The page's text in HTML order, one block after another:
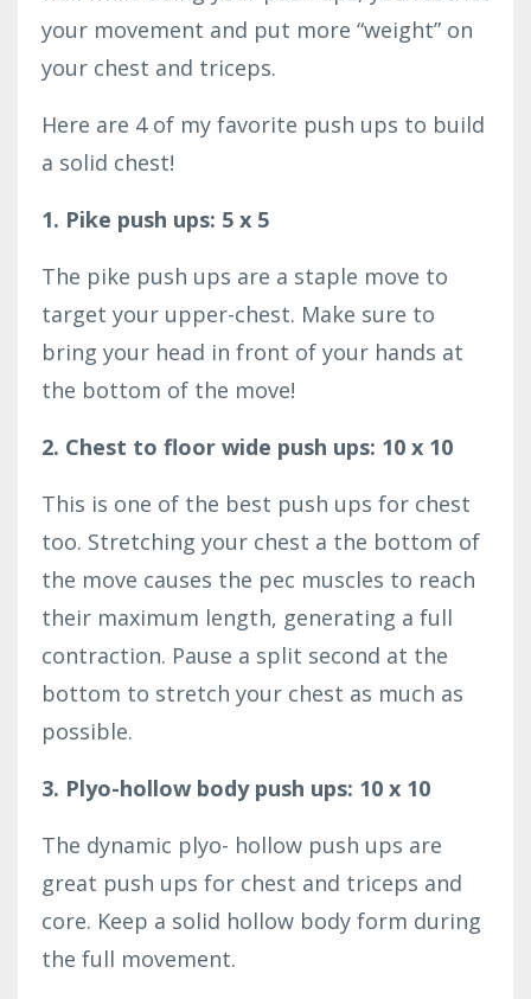
your movement and put more “weight” on
your chest and triceps.
Here are 4 of my favorite push ups to build
a solid chest!
1. Pike push ups: 5 x 5
The pike push ups are a staple move to
target your upper-chest. Make sure to
bring your head in front of your hands at
the bottom of the move!
2. Chest to floor wide push ups: 10 x 10
This is one of the best push ups for chest
too. Stretching your chest a the bottom of
the move causes the pec muscles to reach
their maximum length, generating a full
contraction. Pause a split second at the
bottom to stretch your chest as much as
possible.
3. Plyo-hollow body push ups: 10 x 10
The dynamic plyo- hollow push ups are
great push ups for chest and triceps and
core. Keep a solid hollow body form during
the full movement.